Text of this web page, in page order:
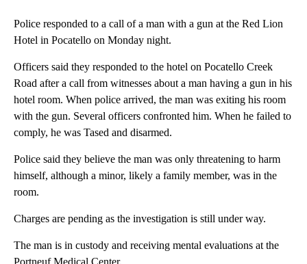
Police responded to a call of a man with a gun at the Red Lion
Hotel in Pocatello on Monday night.
Officers said they responded to the hotel on Pocatello Creek
Road after a call from witnesses about a man having a gun in his
hotel room. When police arrived, the man was exiting his room
with the gun. Several officers confronted him. When he failed to
comply, he was Tased and disarmed.
Police said they believe the man was only threatening to harm
himself, although a minor, likely a family member, was in the
room.
Charges are pending as the investigation is still under way.
The man is in custody and receiving mental evaluations at the
Portneuf Medical Center.